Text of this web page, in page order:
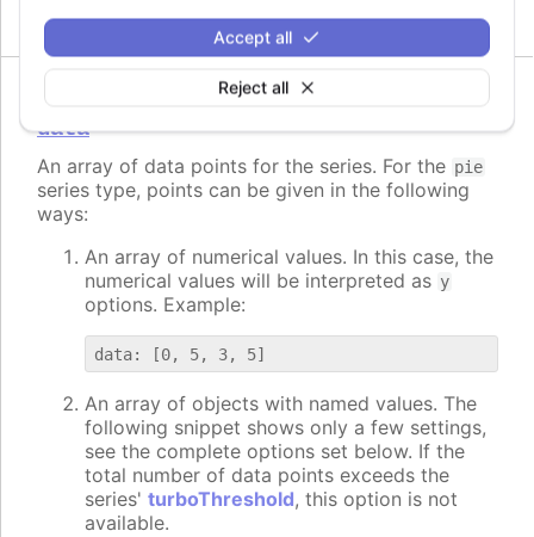
Reject all
Accept all
data
An array of data points for the series. For the pie
series type, points can be given in the following
ways:
An array of numerical values. In this case, the
numerical values will be interpreted as y
options. Example:
An array of objects with named values. The
following snippet shows only a few settings,
see the complete options set below. If the
total number of data points exceeds the
series' turboThreshold, this option is not
available.